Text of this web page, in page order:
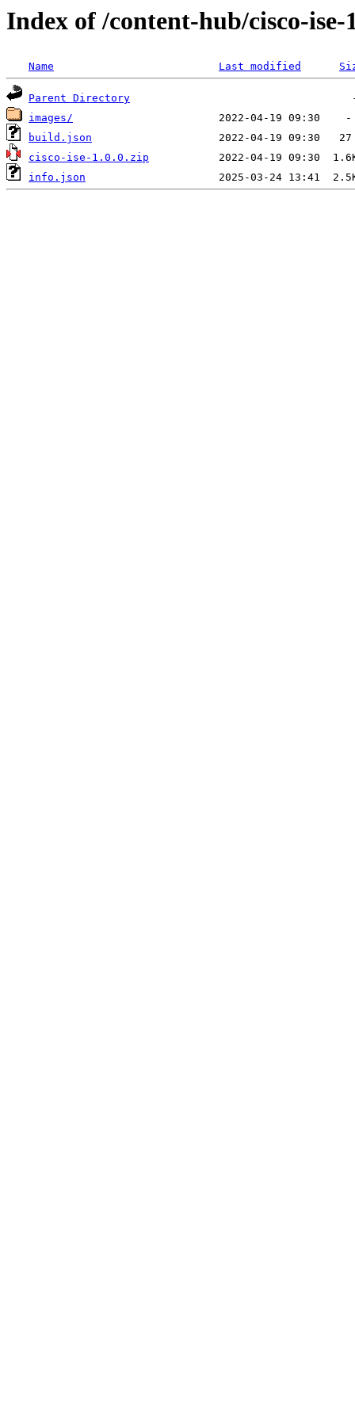
Index of /content-hub/cisco-ise-
Name Last modified
Parent Directory
images/
build.json
cisco-ise-1.0.0.zip
info.json